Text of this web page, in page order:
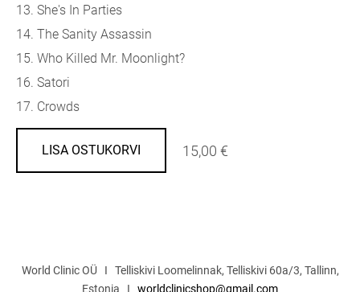
13. She's In Parties
14. The Sanity Assassin
15. Who Killed Mr. Moonlight?
16. Satori
17. Crowds
LISA OSTUKORVI 15,00 €
World Clinic OÜ I Telliskivi Loomelinnak, Telliskivi 60a/3, Tallinn,
Estonia I worldclinicshop@gmail.com